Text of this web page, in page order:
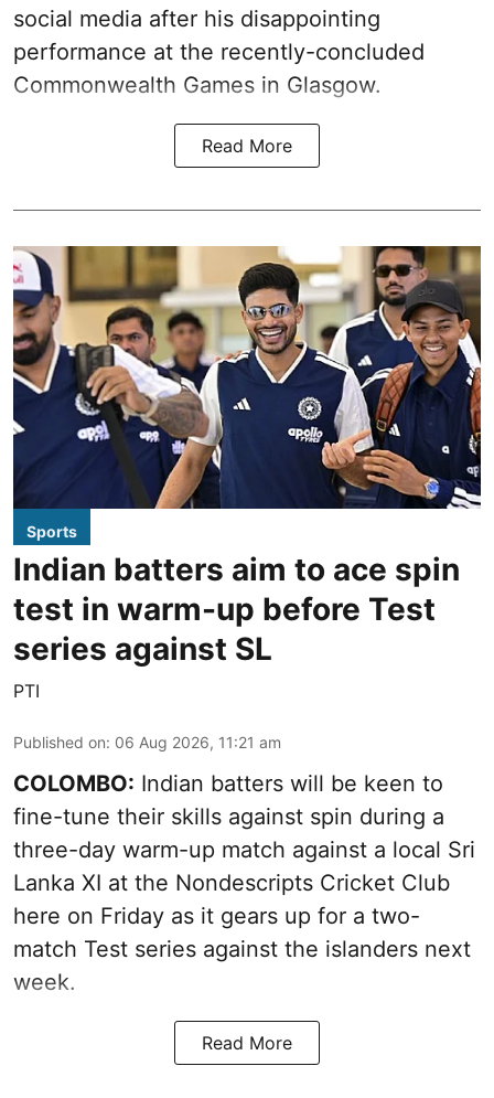
social media after his disappointing
performance at the recently-concluded
Commonwealth Games in Glasgow.
Read More
Sports
Indian batters aim to ace spin
test in warm-up before Test
series against SL
PTI
Published on: 06 Aug 2026, 11:21 am
COLOMBO: Indian batters will be keen to
fine-tune their skills against spin during a
three-day warm-up match against a local Sri
Lanka XI at the Nondescripts Cricket Club
here on Friday as it gears up for a two-
match Test series against the islanders next
week.
Read More